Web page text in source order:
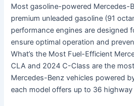
Most gasoline-powered Mercedes-
premium unleaded gasoline (91
performance engines are designed
ensure optimal operation and
What’s the Most Fuel-Efficient
CLA and 2024 C-Class are the
Mercedes-Benz vehicles powered
each model offers up to 36 highway